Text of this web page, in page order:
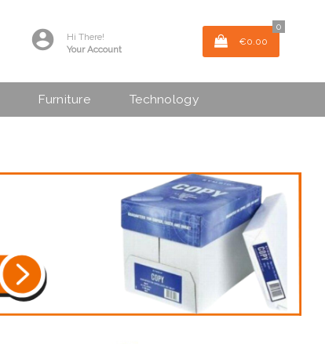
Hi There!
Your Account
0
€0.00
Furniture Technology